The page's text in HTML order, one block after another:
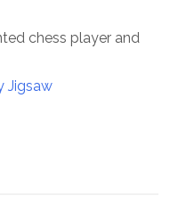
chess player and
Jigsaw